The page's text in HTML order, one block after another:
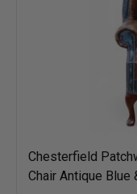
Chesterfield
Chair Antique Blue